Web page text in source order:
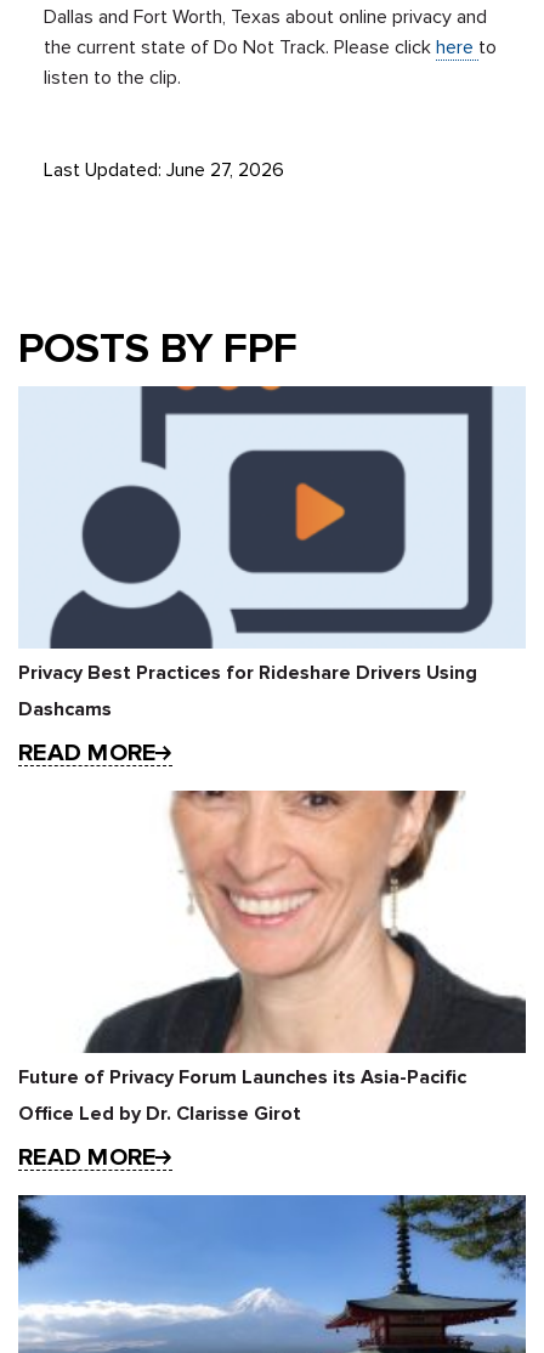
Dallas and Fort Worth, Texas about online privacy and
the current state of Do Not Track. Please clickhere to
listen to the clip.
Last Updated: June 27, 2026
POSTS BY FPF
Privacy Best Practices for Rideshare Drivers Using
Dashcams
READ MORE
Future of Privacy Forum Launches its Asia-Pacific
Office Led by Dr. Clarisse Girot
READ MORE